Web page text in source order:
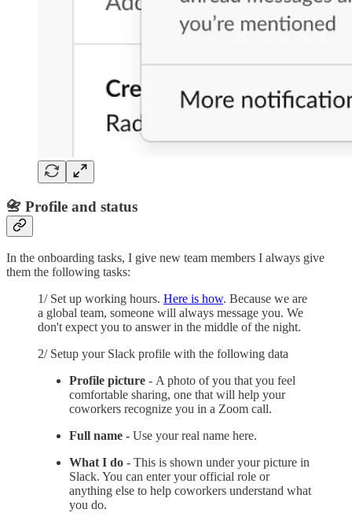
📇 Profile and status
In the onboarding tasks, I give new team members I always give
them the following tasks:
1/ Set up working hours. Here is how. Because we are
a global team, someone will always message you. We
don't expect you to answer in the middle of the night.
2/ Setup your Slack profile with the following data
Profile picture - A photo of you that you feel
comfortable sharing, one that will help your
coworkers recognize you in a Zoom call.
Full name - Use your real name here.
What I do - This is shown under your picture in
Slack. You can enter your official role or
anything else to help coworkers understand what
you do.